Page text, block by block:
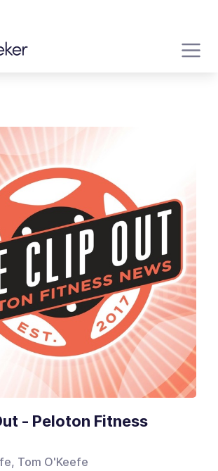
- Peloton Fitness
Tom O'Keefe